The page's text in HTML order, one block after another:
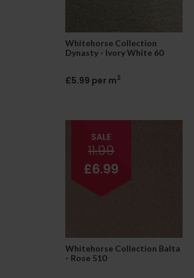
Whitehorse Collection
Dynasty - Ivory White 60
£5.99 per m2
SALE
11.99
£6.99
Whitehorse Collection Balta
- Rose 510